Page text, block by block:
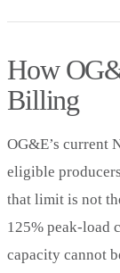
How
Billing
OG&E’s current
eligible
that limit is not
125% peak-load
capacity cannot